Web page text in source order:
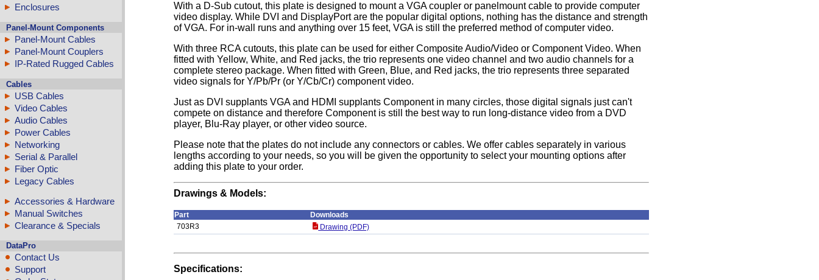
Enclosures
Panel-Mount Components
Panel-Mount Cables
Panel-Mount Couplers
IP-Rated Rugged Cables
Cables
USB Cables
Video Cables
Audio Cables
Power Cables
Networking
Serial & Parallel
Fiber Optic
Legacy Cables
Accessories & Hardware
Manual Switches
Clearance & Specials
DataPro
Contact Us
Support
With a D-Sub cutout, this plate is designed to mount a VGA coupler or panelmount cable to provide computer
video display. While DVI and DisplayPort are the popular digital options, nothing has the distance and strength
of VGA. For in-wall runs and anything over 15 feet, VGA is still the preferred method of computer video.
With three RCA cutouts, this plate can be used for either Composite Audio/Video or Component Video. When
fitted with Yellow, White, and Red jacks, the trio represents one video channel and two audio channels for a
complete stereo package. When fitted with Green, Blue, and Red jacks, the trio represents three separated
video signals for Y/Pb/Pr (or Y/Cb/Cr) component video.
Just as DVI supplants VGA and HDMI supplants Component in many circles, those digital signals just can't
compete on distance and therefore Component is still the best way to run long-distance video from a DVD
player, Blu-Ray player, or other video source.
Please note that the plates do not include any connectors or cables. We offer cables separately in various
lengths according to your needs, so you will be given the opportunity to select your mounting options after
adding this plate to your order.
Drawings & Models:
Part
Downloads
703R3
Drawing (PDF)
Specifications: